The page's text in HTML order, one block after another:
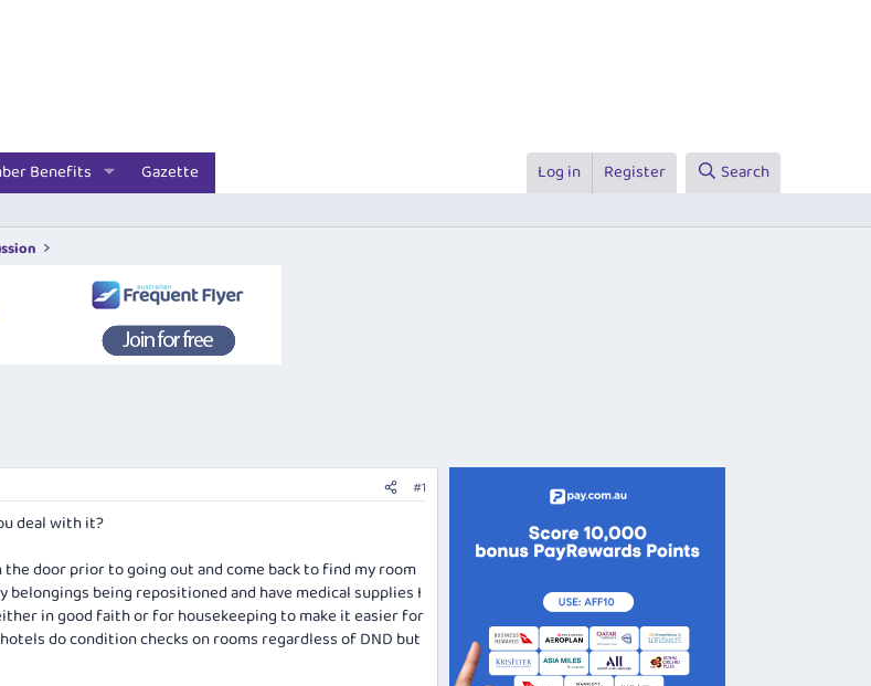
Benefits Gazette Log in Register Search
#1
deal with it?
the door prior to going out and come back to find my room
being repositioned and have medical supplies I
in good faith or for housekeeping to make it easier for
do condition checks on rooms regardless of DND but